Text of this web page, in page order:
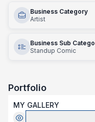
Business Category
Artist
Business Sub
Standup Comic
Portfolio
MY GALLERY